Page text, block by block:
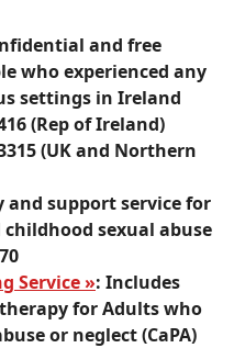
and free
who experienced any
settings in Ireland
(Rep of Ireland)
(UK and Northern
and support service for
sexual abuse
Service »: Includes
for Adults who
or neglect (CaPA)